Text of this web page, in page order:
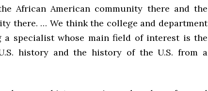
African American community there and the
there. … We think the college and department
a specialist whose main field of interest is the
history and the history of the U.S. from a